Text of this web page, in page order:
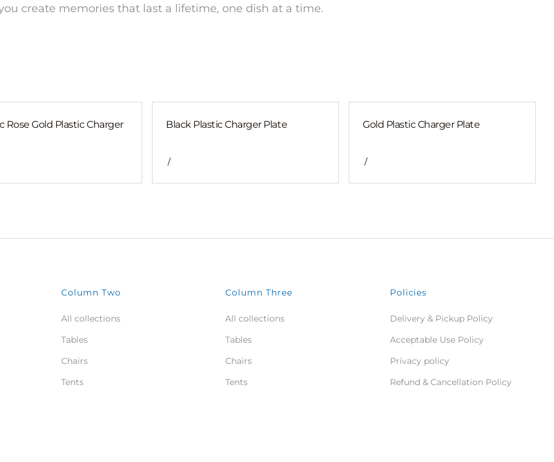
create memories that last a lifetime, one dish at a time.
Rose Gold Plastic Charger
Black Plastic Charger Plate
/
Gold Plastic Charger Plate
/
Column Two
All collections
Tables
Chairs
Tents
Column Three
All collections
Tables
Chairs
Tents
Policies
Delivery & Pickup Policy
Acceptable Use Policy
Privacy policy
Refund & Cancellation Policy